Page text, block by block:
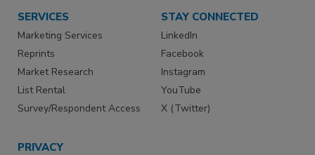
SERVICES
Marketing Services
Reprints
Market Research
List Rental
Survey/Respondent Access
STAY CONNECTED
LinkedIn
Facebook
Instagram
YouTube
X (Twitter)
PRIVACY